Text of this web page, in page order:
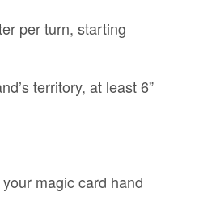
per turn, starting
territory, at least 6”
magic card hand